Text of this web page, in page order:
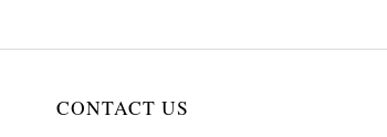
CONTACT US